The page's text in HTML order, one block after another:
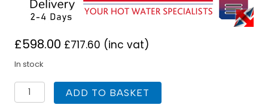
£598.00 £717.60 (inc vat)
In stock
UK
Cylinders
ADD TO BASKET